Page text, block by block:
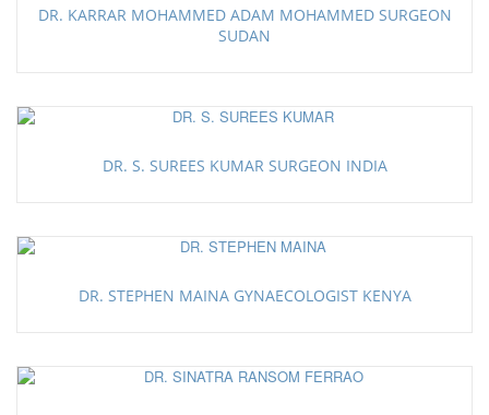
DR. KARRAR MOHAMMED ADAM MOHAMMED SURGEON
SUDAN
DR. S. SUREES KUMAR SURGEON INDIA
DR. STEPHEN MAINA GYNAECOLOGIST KENYA